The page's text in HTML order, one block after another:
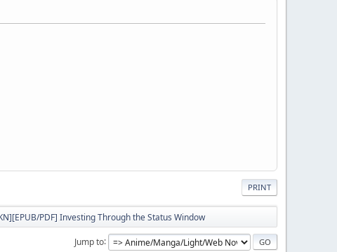
PRINT
PDF] Investing Through the Status Window
Jump to